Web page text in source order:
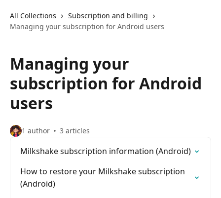
All Collections
Subscription and billing
Managing your subscription for Android users
Managing your
subscription for Android
users
1 author 3 articles
Milkshake subscription information (Android)
How to restore your Milkshake subscription
(Android)